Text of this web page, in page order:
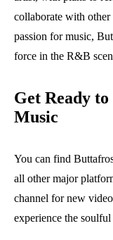
collaborate with other
passion for music,
force in the R&B
Get Ready
Music
You can find
all other major
channel for new
experience the